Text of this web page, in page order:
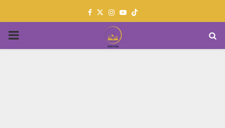
Facebook
TwitterInstagram
Youtube
PRIMARY